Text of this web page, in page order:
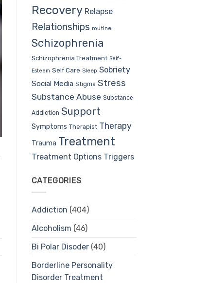
Recovery Relapse
Relationships routine
Schizophrenia
Schizophrenia Treatment Self-
Esteem Self Care Sleep Sobriety
Social Media Stigma Stress
Substance Abuse Substance
Addiction Support
Symptoms Therapist Therapy
Trauma Treatment
Treatment Options Triggers
CATEGORIES
Addiction (404)
Alcoholism (46)
Bi Polar Disoder(40)
Borderline Personality
Disorder Treatment